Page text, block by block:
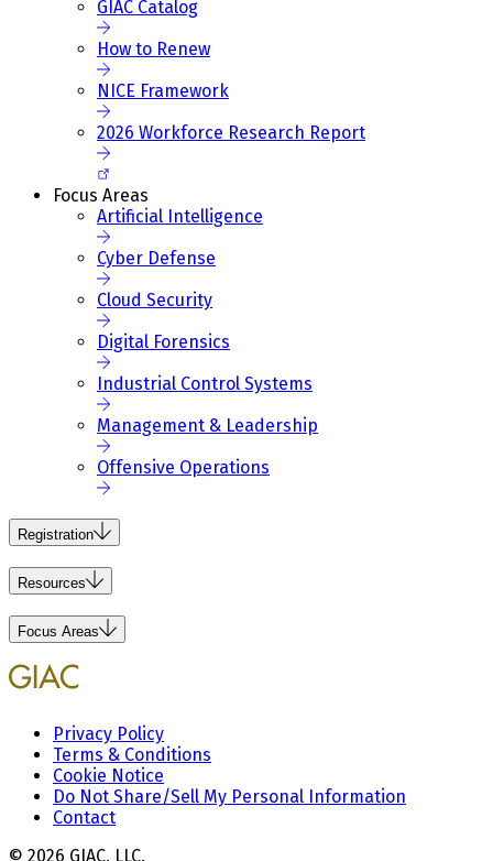
GIAC Catalog
How to Renew
NICE Framework
2026 Workforce Research Report
Focus Areas
Artificial Intelligence
Cyber Defense
Cloud Security
Digital Forensics
Industrial Control Systems
Management & Leadership
Offensive Operations
Registration
Resources
Focus Areas
Privacy Policy
Terms & Conditions
Cookie Notice
Do Not Share/Sell My Personal Information
Contact
© 2026 GIAC, LLC.